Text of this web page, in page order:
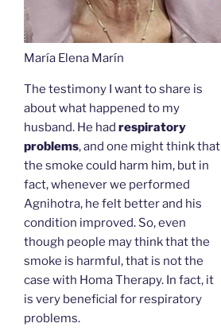
María Elena Marín
The testimony I want to share is
about what happened to my
husband. He had respiratory
problems, and one might think that
the smoke could harm him, but in
fact, whenever we performed
Agnihotra, he felt better and his
condition improved. So, even
though people may think that the
smoke is harmful, that is not the
case with Homa Therapy. In fact, it
is very beneficial for respiratory
problems.